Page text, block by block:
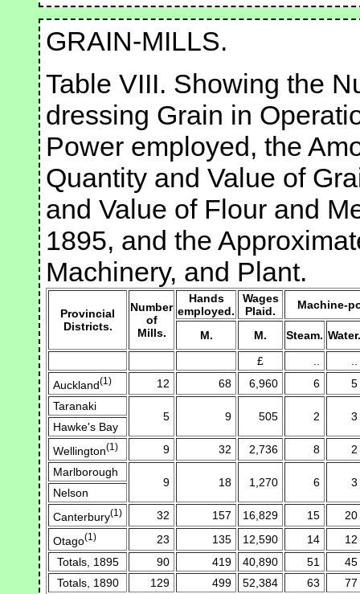
GRAIN-MILLS.
Table VIII. Showing the
dressing Grain in
Power employed, the
Quantity and Value of
and Value of Flour and
1895, and the
Machinery, and Plant.
Provincial
Districts.
Number
of
Mills.
Hands
employed.
Wages
Plaid.
Machine-
M. M. Steam. Water.
£
Auckland(1) 12 68 6,960 6
5
Taranaki
5
9 505 2
3
Hawke's Bay
Wellington(1) 9 32 2,736 8
2
Marlborough
9
18 1,270 6
3
Nelson
Canterbury(1) 32 157 16,829 15
20
Otago(1) 23 135 12,590 14
12
Totals, 1895
90 419 40,890 51
45
Totals, 1890
129 499 52,384 63 77